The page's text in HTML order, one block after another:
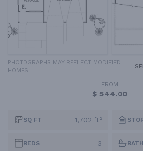
PHOTOGRAPHS MAY REFLECT MODIFIED
HOMES
FROM
$ 544.00
SQ FT 1,702 ft²
BEDS 3